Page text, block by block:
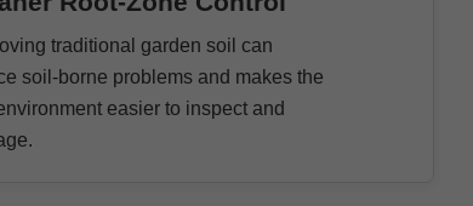
traditional garden soil can
soil-borne problems and makes the
easier to inspect and